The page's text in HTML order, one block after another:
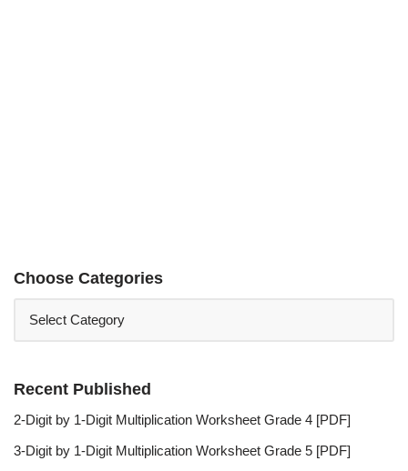
Choose Categories
Recent Published
2-Digit by 1-Digit Multiplication Worksheet Grade 4 [PDF]
3-Digit by 1-Digit Multiplication Worksheet Grade 5 [PDF]